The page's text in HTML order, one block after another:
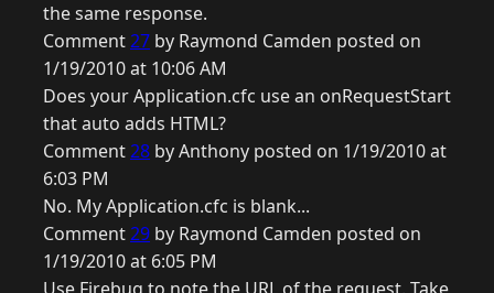
the same response.
Comment27 by Raymond Camden posted on
1/19/2010 at 10:06 AM
Does your Application.cfc use an onRequestStart
that auto adds HTML?
Comment28 by Anthony posted on 1/19/2010 at
6:03 PM
No. My Application.cfc is blank...
Comment29 by Raymond Camden posted on
1/19/2010 at 6:05 PM